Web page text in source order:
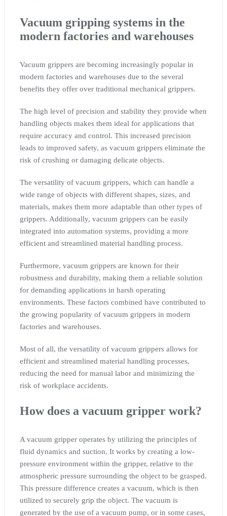
Vacuum gripping systems in the
modern factories and warehouses
Vacuum grippers are becoming increasingly popular in
modern factories and warehouses due to the several
benefits they offer over traditional mechanical grippers.
The high level of precision and stability they provide when
handling objects makes them ideal for applications that
require accuracy and control. This increased precision
leads to improved safety, as vacuum grippers eliminate the
risk of crushing or damaging delicate objects.
The versatility of vacuum grippers, which can handle a
wide range of objects with different shapes, sizes, and
materials, makes them more adaptable than other types of
grippers. Additionally, vacuum grippers can be easily
integrated into automation systems, providing a more
efficient and streamlined material handling process.
Furthermore, vacuum grippers are known for their
robustness and durability, making them a reliable solution
for demanding applications in harsh operating
environments. These factors combined have contributed to
the growing popularity of vacuum grippers in modern
factories and warehouses.
Most of all, the versatility of vacuum grippers allows for
efficient and streamlined material handling processes,
reducing the need for manual labor and minimizing the
risk of workplace accidents.
How does a vacuum gripper work?
A vacuum gripper operates by utilizing the principles of
fluid dynamics and suction. It works by creating a low-
pressure environment within the gripper, relative to the
atmospheric pressure surrounding the object to be grasped.
This pressure difference creates a vacuum, which is then
utilized to securely grip the object. The vacuum is
generated by the use of a vacuum pump, or in some cases,